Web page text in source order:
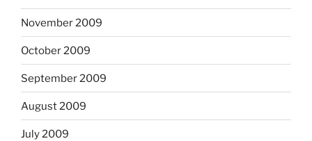
November 2009
October 2009
September 2009
August 2009
July 2009